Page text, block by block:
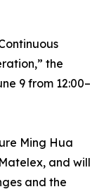
the
9 from 12:00–
Ming Hua
and will
and the